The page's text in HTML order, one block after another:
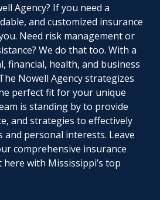
Agency? If you need a
and customized insurance
Need risk management or
We do that too. With a
financial, health, and business
Nowell Agency strategizes
perfect fit for your unique
is standing by to provide
and strategies to effectively
personal interests. Leave
comprehensive insurance
with Mississippi’s top